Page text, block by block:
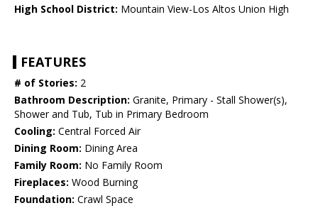
High School District: Mountain View-Los Altos Union High
FEATURES
# of Stories: 2
Bathroom Description: Granite, Primary - Stall Shower(s),
Shower and Tub, Tub in Primary Bedroom
Cooling: Central Forced Air
Dining Room: Dining Area
Family Room: No Family Room
Fireplaces: Wood Burning
Foundation: Crawl Space